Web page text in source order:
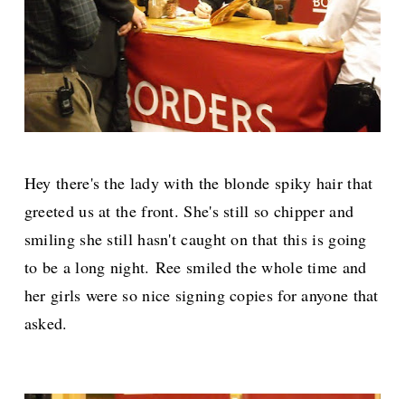
Hey there's the lady with the blonde spiky hair that
greeted us at the front. She's still so chipper and
smiling she still hasn't caught on that this is going
to be a long night. Ree smiled the whole time and
her girls were so nice signing copies for anyone that
asked.